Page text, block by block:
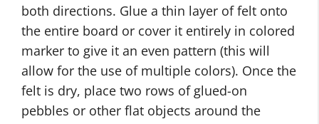
both directions. Glue a thin layer of felt onto
the entire board or cover it entirely in colored
marker to give it an even pattern (this will
allow for the use of multiple colors). Once the
felt is dry, place two rows of glued-on
pebbles or other flat objects around the